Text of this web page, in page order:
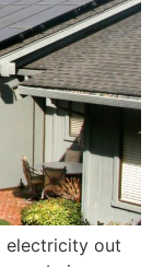
electricity out